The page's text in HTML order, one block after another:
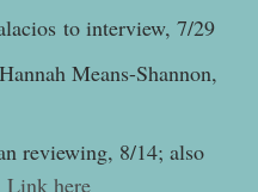
to interview, 7/29
Means-Shannon,
reviewing, 8/14; also
Link here